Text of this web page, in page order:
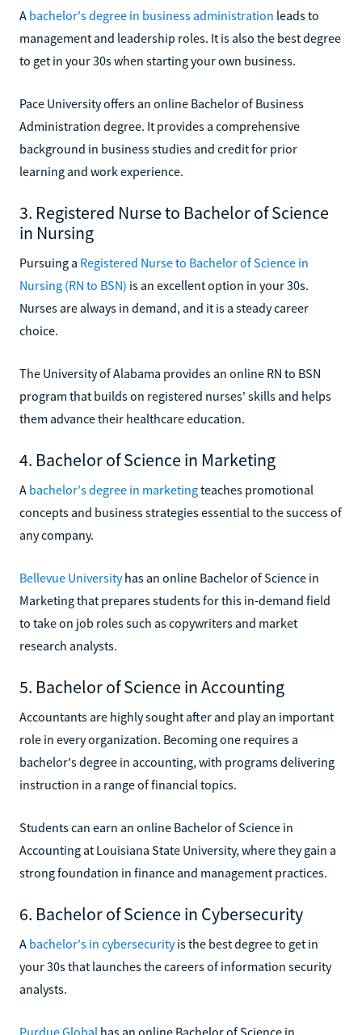
A bachelor's degree in business administration leads to
management and leadership roles. It is also the best degree
to get in your 30s when starting your own business.
Pace University offers an online Bachelor of Business
Administration degree. It provides a comprehensive
background in business studies and credit for prior
learning and work experience.
3. Registered Nurse to Bachelor of Science
in Nursing
Pursuing a Registered Nurse to Bachelor of Science in
Nursing (RN to BSN) is an excellent option in your 30s.
Nurses are always in demand, and it is a steady career
choice.
The University of Alabama provides an online RN to BSN
program that builds on registered nurses' skills and helps
them advance their healthcare education.
4. Bachelor of Science in Marketing
A bachelor's degree in marketingteaches promotional
concepts and business strategies essential to the success of
any company.
Bellevue Universityhas an online Bachelor of Science in
Marketing that prepares students for this in-demand field
to take on job roles such as copywriters and market
research analysts.
5. Bachelor of Science in Accounting
Accountants are highly sought after and play an important
role in every organization. Becoming one requires a
bachelor's degree in accounting, with programs delivering
instruction in a range of financial topics.
Students can earn an online Bachelor of Science in
Accounting at Louisiana State University, where they gain a
strong foundation in finance and management practices.
6. Bachelor of Science in Cybersecurity
A bachelor's in cybersecurityis the best degree to get in
your 30s that launches the careers of information security
analysts.
Purdue Global has an online Bachelor of Science in